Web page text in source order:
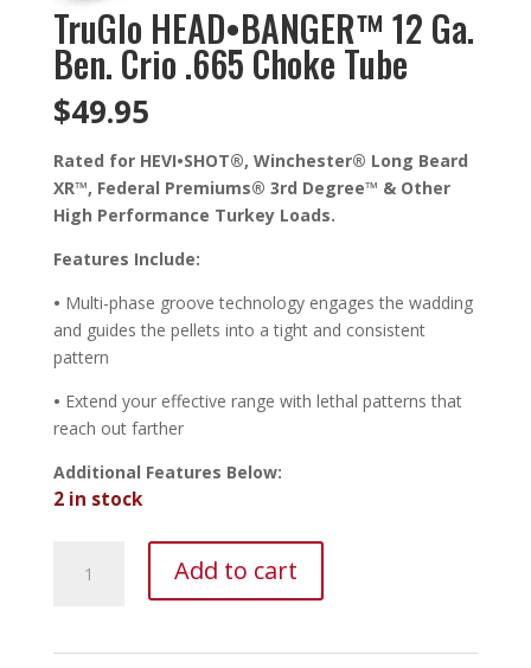
TruGlo HEAD•BANGER™ 12 Ga.
Ben. Crio .665 Choke Tube
$49.95
Rated for HEVI•SHOT®, Winchester® Long Beard
XR™, Federal Premiums® 3rd Degree™ & Other
High Performance Turkey Loads.
Features Include:
• Multi-phase groove technology engages the wadding
and guides the pellets into a tight and consistent
pattern
• Extend your effective range with lethal patterns that
reach out farther
Additional Features Below:
2 in stock
HEAD•BANGER™Add to cart